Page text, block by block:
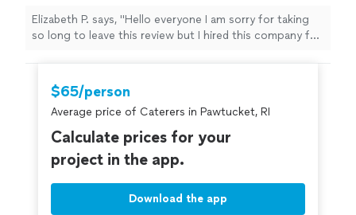
accommodating and a pleasure to work with
right before the holidays. They accommodate
the Bride and grooms likes it was incredible.
They arrived on time and the food was
thousand times over. Believe me I am not an
easy person to please and they did. Thank you
review. I would hire this company again
without hesitation" See more
Elizabeth P. says, "Hello everyone I am sorry for taking
so long to leave this review but I hired this company for
before the holidays. They accommodate the Bride and
grooms likes it was incredible. They arrived on time and
the food was delicious. I would recommend this
company a thousand times over. Believe me I am not an
easy person to please and they did. Thank you so much
and so sorry for the long overdue review. I would hire
$65/person
Average price of Caterers in Pawtucket, RI
Calculate prices for your
project in the app.
Download the app